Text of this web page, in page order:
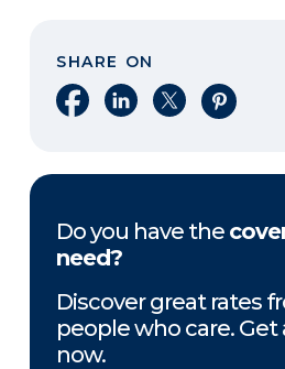
SHARE ON
Share on Facebook
Share on LinkedIn
Share on XShare on
Do you have the
need?
Discover great rates
people who care.
now.